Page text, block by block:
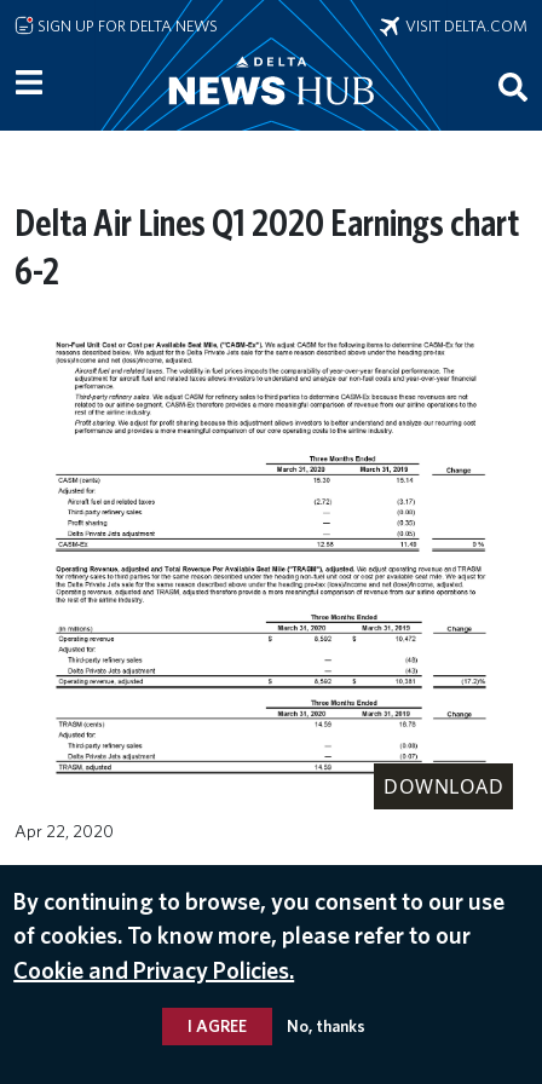
Skip to main content
SIGN UP FOR DELTA NEWS VISIT DELTA.COM
Delta Air Lines Q1 2020 Earnings chart
6-2
DOWNLOAD
Apr 22, 2020
By continuing to browse, you consent to our use
of cookies. To know more, please refer to our
Cookie and Privacy Policies.
I AGREE No, thanks